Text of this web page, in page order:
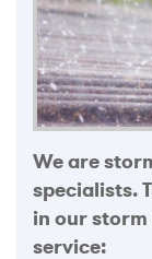
We are
specialists.
in our
service: